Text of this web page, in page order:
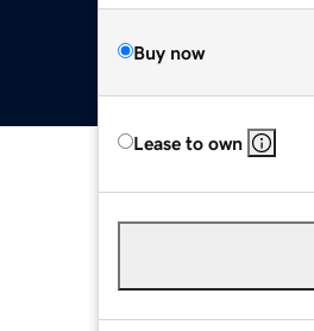
Buy now
Lease to own